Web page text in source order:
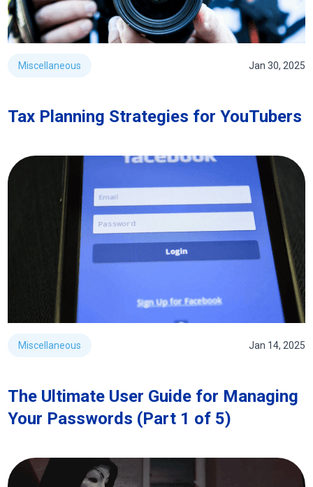
Miscellaneous Jan 30, 2025
Tax Planning Strategies for YouTubers
Miscellaneous Jan 14, 2025
The Ultimate User Guide for Managing
Your Passwords (Part 1 of 5)